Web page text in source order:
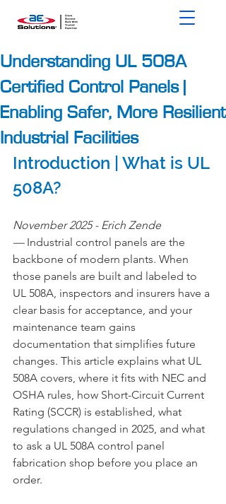
Understanding UL 508A
Certified Control Panels |
Enabling Safer, More Resilient
Industrial Facilities
Introduction | What is UL
508A?
November 2025 - Erich Zende
— Industrial control panels are the
backbone of modern plants. When
those panels are built and labeled to
UL 508A, inspectors and insurers have a
clear basis for acceptance, and your
maintenance team gains
documentation that simplifies future
changes. This article explains what UL
508A covers, where it fits with NEC and
OSHA rules, how Short-Circuit Current
Rating (SCCR) is established, what
regulations changed in 2025, and what
to ask a UL 508A control panel
fabrication shop before you place an
order.